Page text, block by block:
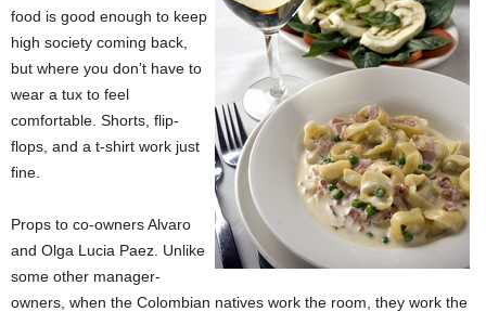
food is good enough to keep
high society coming back,
but where you don’t have to
wear a tux to feel
comfortable. Shorts, flip-
flops, and a t-shirt work just
fine.
Props to co-owners Alvaro
and Olga Lucia Paez. Unlike
some other manager-
owners, when the Colombian natives work the room, they work the